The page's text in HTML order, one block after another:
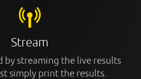
Stream
by streaming the live results
simply print the results.